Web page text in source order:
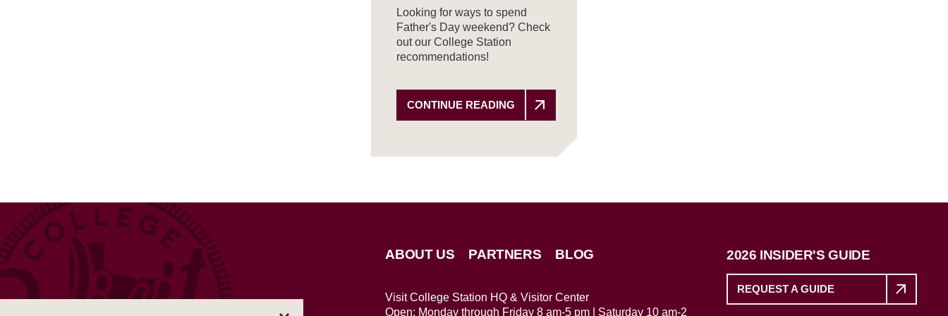
Looking for ways to spend
Father's Day weekend? Check
out our College Station
recommendations!
CONTINUE READING
ABOUT US PARTNERS BLOG
Visit College Station HQ & Visitor Center
Open: Monday through Friday 8 am-5 pm | Saturday 10 am-2
2026 INSIDER'S GUIDE
REQUEST A GUIDE